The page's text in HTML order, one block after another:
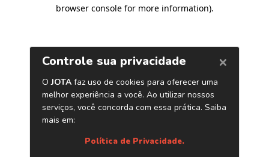
browser console for more information).